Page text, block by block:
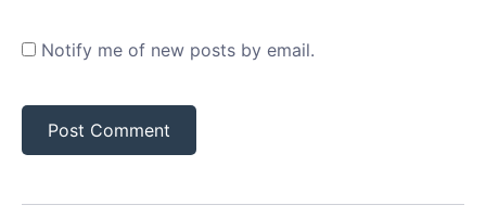
Notify me of new posts by email.